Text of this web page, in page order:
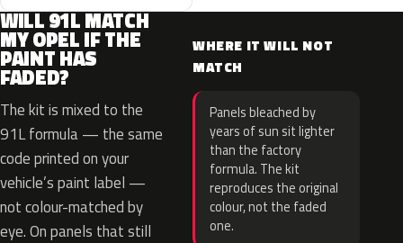
WILL 91L MATCH
MY OPEL IF THE
PAINT HAS
FADED?
The kit is mixed to the
91L formula — the same
code printed on your
vehicle’s paint label —
not colour-matched by
eye. On panels that still
WHERE IT WILL NOT
MATCH
Panels bleached by
years of sun sit lighter
than the factory
formula. The kit
reproduces the original
colour, not the faded
one.